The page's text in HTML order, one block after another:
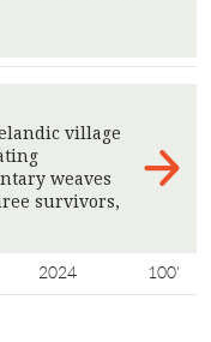
village
weaves
survivors,
2024 100'